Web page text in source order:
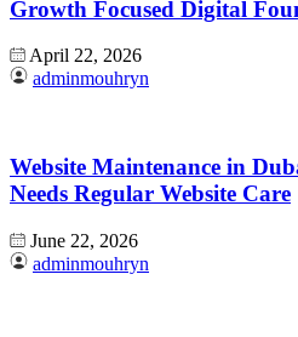
Growth Focused Digital
April 22, 2026
adminmouhryn
Website Maintenance in
Needs Regular Website Care
June 22, 2026
adminmouhryn